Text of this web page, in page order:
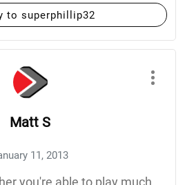
to superphillip32
Matt S
11, 2013
you're able to play much